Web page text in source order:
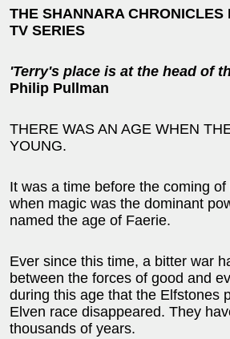
THE SHANNARA CHRONICLES
TV SERIES
'Terry's place is at the head of
Philip Pullman
THERE WAS AN AGE WHEN
YOUNG.
It was a time before the coming
when magic was the dominant
named the age of Faerie.
Ever since this time, a bitter war
between the forces of good and
during this age that the Elfstones
Elven race disappeared. They
thousands of years.